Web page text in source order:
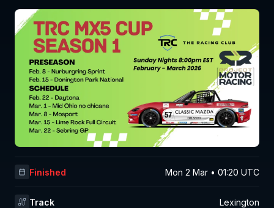
Finished Mon 2 Mar • 01:20 UTC
Track Lexington